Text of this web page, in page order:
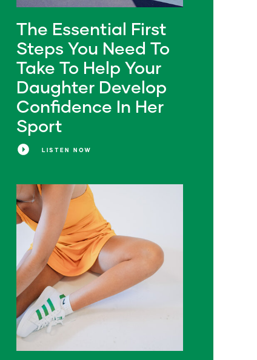
LISTEN NOW
The Essential First
Steps You Need To
Take To Help Your
Daughter Develop
Confidence In Her
Sport